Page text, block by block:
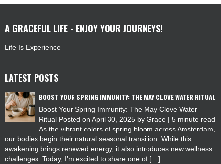
A GRACEFUL LIFE - ENJOY YOUR JOURNEYS!
Life Is Experience
LATEST POSTS
BOOST YOUR SPRING IMMUNITY: THE MAY CLOVE WATER RITUAL
Boost Your Spring Immunity: The May Clove Water
Ritual Posted on April 30, 2025 by Grace | 5 minute read
As the vibrant colors of spring bloom across Amsterdam,
our bodies begin their natural seasonal transition. While this
awakening brings renewed energy, it also introduces new wellness
challenges. Today, I’m excited to share one of […]